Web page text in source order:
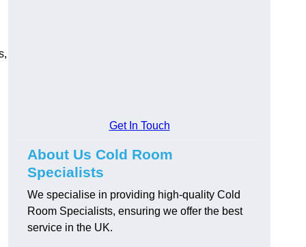
Get In Touch
About Us Cold Room
Specialists
We specialise in providing high-quality Cold
Room Specialists, ensuring we offer the best
service in the UK.